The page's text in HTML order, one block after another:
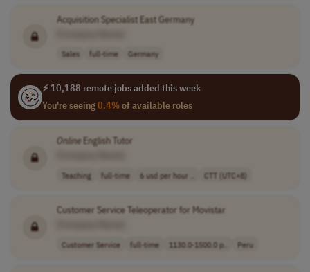
Acquisition Specialist East Germany
Sales full-time Germany
⚡ 10,188 remote jobs added this week
You're seeing0.4%of available roles
OnlineEnglish Tutor
Teaching full-time 6 usd per hour .. CTT (UTC+8)
Customer Service Teleoperator for Movistar
Customer Service full-time 1130.0-1500.0 p.. Peru